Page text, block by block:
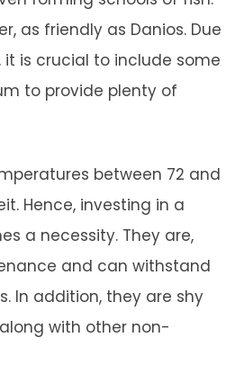
as friendly as Danios. Due
is crucial to include some
to provide plenty of
between 72 and
Hence, investing in a
a necessity. They are,
and can withstand
In addition, they are shy
with other non-